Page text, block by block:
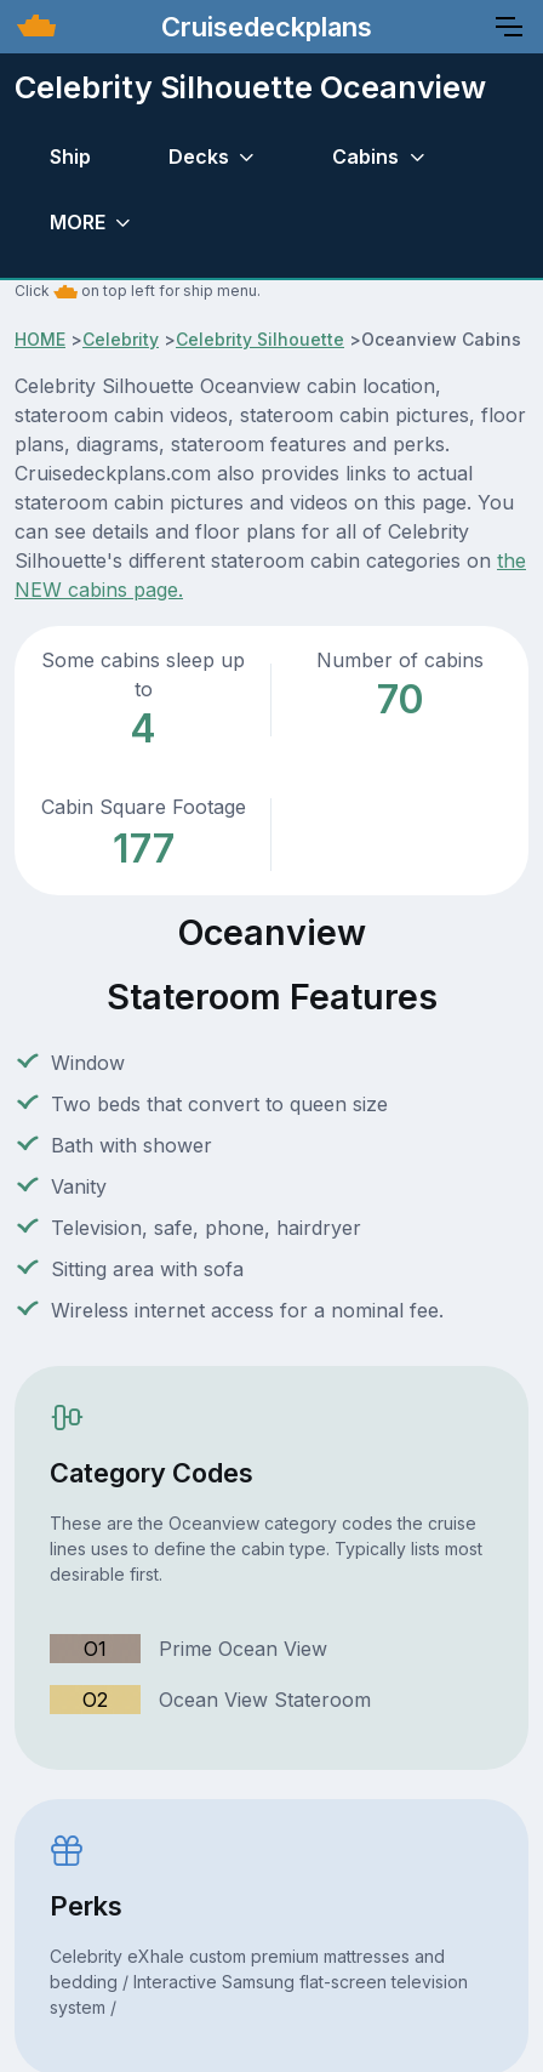
Cruisedeckplans
Celebrity Silhouette Oceanview
Ship Decks Cabins
MORE
Click on top left for ship menu.
HOME >Celebrity >Celebrity Silhouette >Oceanview Cabins
Celebrity Silhouette Oceanview cabin location,
stateroom cabin videos, stateroom cabin pictures, floor
plans, diagrams, stateroom features and perks.
Cruisedeckplans.com also provides links to actual
stateroom cabin pictures and videos on this page. You
can see details and floor plans for all of Celebrity
Silhouette's different stateroom cabin categories on the
NEW cabins page.
Some cabins sleep up
to
4
Number of cabins
70
Cabin Square Footage
177
Oceanview
Stateroom Features
Window
Two beds that convert to queen size
Bath with shower
Vanity
Television, safe, phone, hairdryer
Sitting area with sofa
Wireless internet access for a nominal fee.
Category Codes
These are the Oceanview category codes the cruise
lines uses to define the cabin type. Typically lists most
desirable first.
O1 Prime Ocean View
O2 Ocean View Stateroom
Perks
Celebrity eXhale custom premium mattresses and
bedding / Interactive Samsung flat-screen television
system /